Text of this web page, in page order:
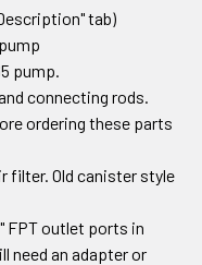
tab)
pump.
connecting rods.
ordering these parts
filter. Old canister style
FPT outlet ports in
need an adapter or